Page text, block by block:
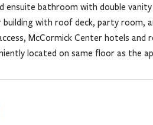
ensuite bathroom with double
building with roof deck, party
McCormick Center hotels and
located on same floor as the